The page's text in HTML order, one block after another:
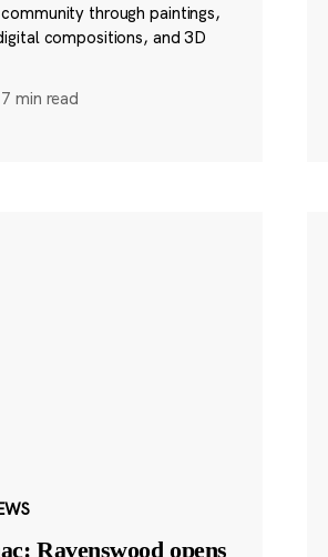
through paintings,
compositions, and 3D
7 min read
Ravenswood opens